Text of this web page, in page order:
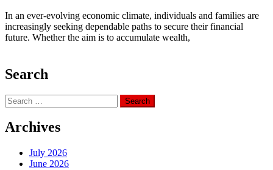
In an ever-evolving economic climate, individuals and families are
increasingly seeking dependable paths to secure their financial
future. Whether the aim is to accumulate wealth,
Search
Search
for:
Archives
July 2026
June 2026